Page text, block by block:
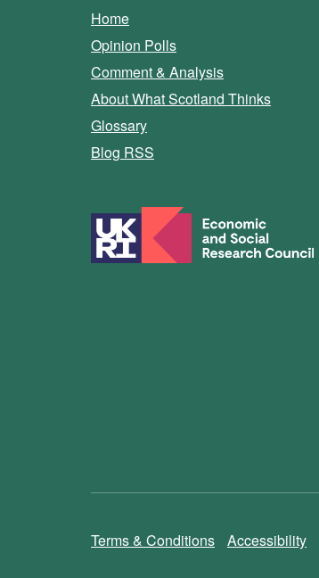
Home
Opinion Polls
Comment & Analysis
About What Scotland Thinks
Glossary
Blog RSS
Terms & Conditions Accessibility